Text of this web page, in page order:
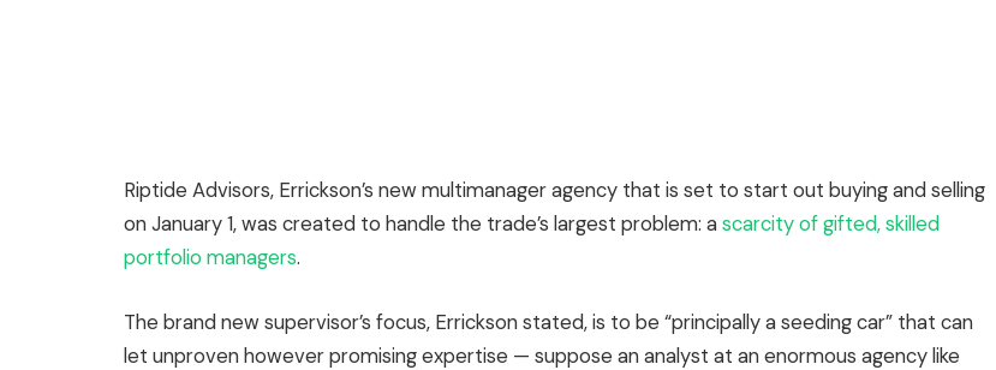
Riptide Advisors, Errickson’s new multimanager agency that is set to start out buying and selling
on January 1, was created to handle the trade’s largest problem: a scarcity of gifted, skilled
portfolio managers.
The brand new supervisor’s focus, Errickson stated, is to be “principally a seeding car” that can
let unproven however promising expertise — suppose an analyst at an enormous agency like